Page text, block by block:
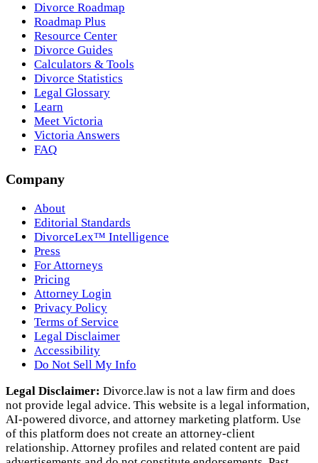
Divorce Roadmap
Roadmap Plus
Resource Center
Divorce Guides
Calculators & Tools
Divorce Statistics
Legal Glossary
Learn
Meet Victoria
Victoria Answers
FAQ
Company
About
Editorial Standards
DivorceLex™ Intelligence
Press
For Attorneys
Pricing
Attorney Login
Privacy Policy
Terms of Service
Legal Disclaimer
Accessibility
Do Not Sell My Info
Legal Disclaimer: Divorce.law is not a law firm and does
not provide legal advice. This website is a legal information,
AI‑powered divorce, and attorney marketing platform. Use
of this platform does not create an attorney‑client
relationship. Attorney profiles and related content are paid